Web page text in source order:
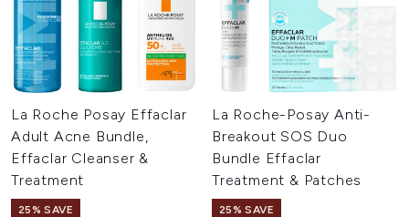
La Roche Posay Effaclar
Adult Acne Bundle,
Effaclar Cleanser &
Treatment
25% SAVE
La Roche-Posay Anti-
Breakout SOS Duo
Bundle Effaclar
Treatment & Patches
25% SAVE